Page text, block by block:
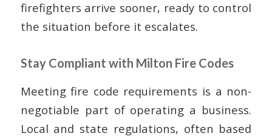
firefighters arrive sooner, ready to control
the situation before it escalates.
Stay Compliant with Milton Fire Codes
Meeting fire code requirements is a non-
negotiable part of operating a business.
Local and state regulations, often based